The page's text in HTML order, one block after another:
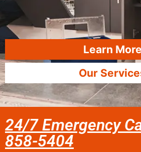
Learn More
Our
24/7 Emergency
858-5404